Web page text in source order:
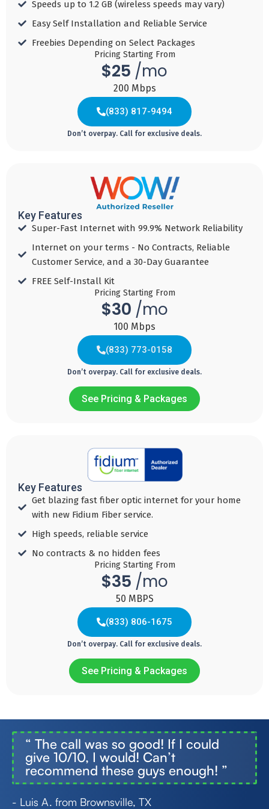
& paperless bill
discount
Download
Reward Card for
300-500MB!!​
& paperless bill
discount
Download
Speed 1 GBPS
$150
Reward Card for
1 G+
& paperless bill
discount
Download
Speed 2 GBPS
1 G+
Speeds up to 1.2 GB (wireless speeds may vary)​
Easy Self Installation and Reliable Service​
Freebies Depending on Select Packages​
Pricing Starting From
$25 /mo
200 Mbps
(833) 817-9494
Don’t overpay. Call for exclusive deals.
Key Features
Super-Fast Internet with 99.9% Network Reliability
Internet on your terms - No Contracts, Reliable
Customer Service, and a 30-Day Guarantee
FREE Self-Install Kit
Pricing Starting From
$30 /mo
100 Mbps
(833) 773-0158
Don’t overpay. Call for exclusive deals.
Fiber 300
Auto Pay
Speed 300
MBPS
Fiber
45
per mo with
Auto Pay
Download
Speed 600
MBPS
Add
to
Cart
Fiber
$ 60
per mo with
Auto Pay
Speed
1,000
MBPS
Add
to
Cart
per mo with
Auto Pay
See Pricing & Packages
Key Features
Get blazing fast fiber optic internet for your home
with new Fidium Fiber service.​
High speeds, reliable service ​
No contracts & no hidden fees ​
Pricing Starting From
$35 /mo
50 MBPS
(833) 806-1675
Don’t overpay. Call for exclusive deals.
$ 35
/month
Download
Internet
$60
/month
Download
Internet
$70
/month
Download
$ 85
/month
See Pricing & Packages
“ The call was so good! If I could
give 10/10, I would! Can’t
recommend these guys enough! ”
- Luis A. from Brownsville, TX